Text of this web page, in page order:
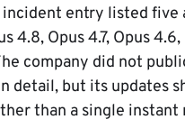
incident entry listed five
4.8, Opus 4.7, Opus
company did not
detail, but its updates
than a single